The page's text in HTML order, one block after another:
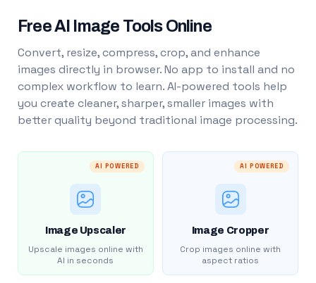
Free AI Image Tools Online
Convert, resize, compress, crop, and enhance
images directly in browser. No app to install and no
complex workflow to learn. AI-powered tools help
you create cleaner, sharper, smaller images with
better quality beyond traditional image processing.
AI POWERED
Image Upscaler
Upscale images online with
AI in seconds
AI POWERED
Image Cropper
Crop images online with
aspect ratios